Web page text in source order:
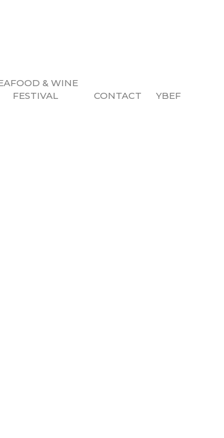
& WINE
FESTIVAL
CONTACT YBEF